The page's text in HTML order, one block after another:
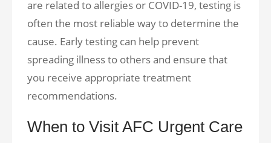
are related to allergies or COVID-19, testing is
often the most reliable way to determine the
cause. Early testing can help prevent
spreading illness to others and ensure that
you receive appropriate treatment
recommendations.
When to Visit AFC Urgent Care